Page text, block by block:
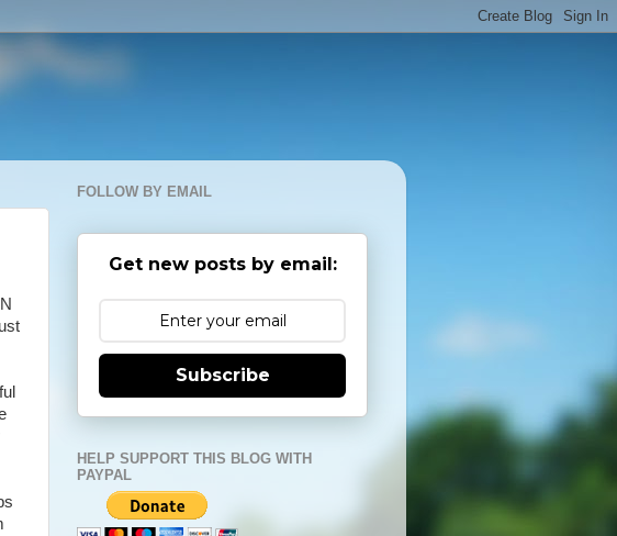
FOLLOW BY EMAIL
Get new posts by email:
Subscribe
HELP SUPPORT THIS BLOG WITH
PAYPAL